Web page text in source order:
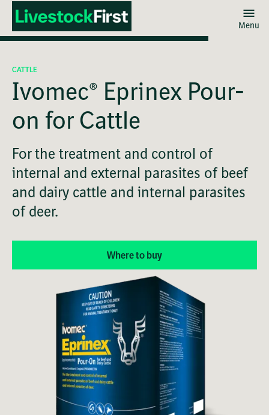
Skip
main
content
Menu
CATTLE
Ivomec® Eprinex Pour-
on for Cattle
For the treatment and control of
internal and external parasites of beef
and dairy cattle and internal parasites
of deer.
Where to buy